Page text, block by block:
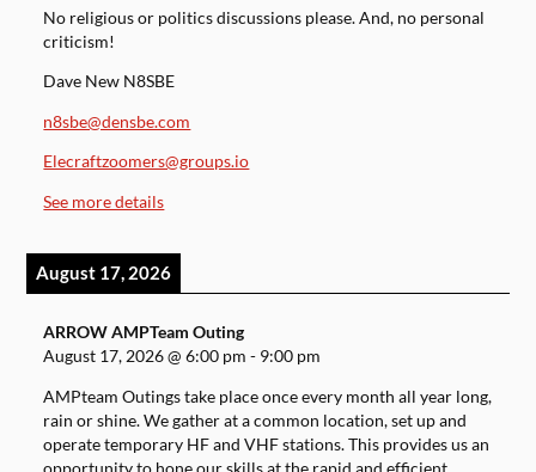
No religious or politics discussions please. And, no personal
criticism!
Dave New N8SBE
n8sbe@densbe.com
Elecraftzoomers@groups.io
See more details
August 17, 2026
ARROW AMPTeam Outing
August 17, 2026@6:00 pm - 9:00 pm
AMPteam Outings take place once every month all year long,
rain or shine. We gather at a common location, set up and
operate temporary HF and VHF stations. This provides us an